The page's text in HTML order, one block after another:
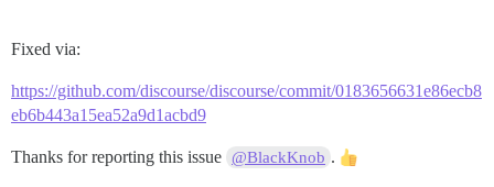
Fixed via:
https://github.com/discourse/discourse/commit/0183656631e86ecb8
eb6b443a15ea52a9d1acbd9
Thanks for reporting this issue @BlackKnob .